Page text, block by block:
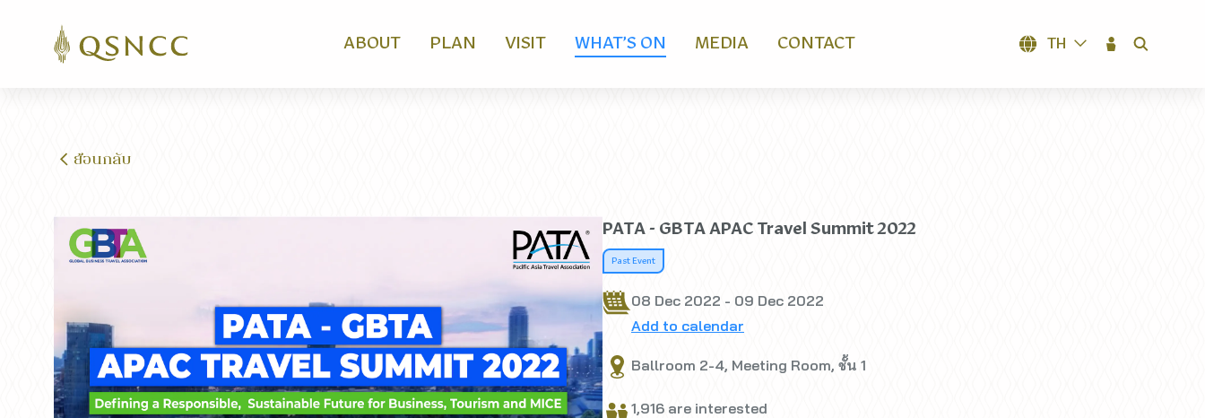
ABOUT PLAN VISIT WHAT’S ON MEDIA CONTACT TH
ย้อนกลับ
PATA - GBTA APAC Travel Summit 2022
Past Event
08 Dec 2022 - 09 Dec 2022
Add to calendar
Ballroom 2-4, Meeting Room, ชั้น 1
1,916 are interested